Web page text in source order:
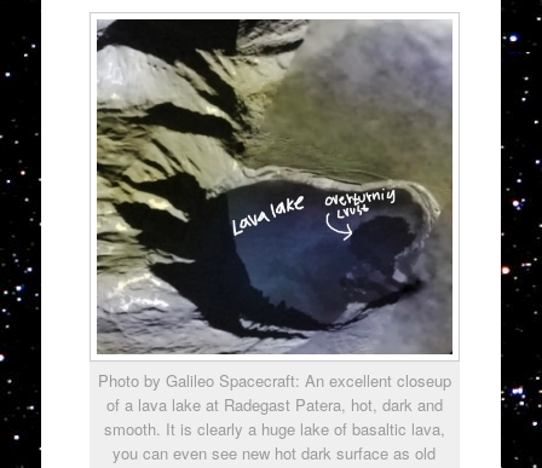
Photo by Galileo Spacecraft: An excellent closeup
of a lava lake at Radegast Patera, hot, dark and
smooth. It is clearly a huge lake of basaltic lava,
you can even see new hot dark surface as old